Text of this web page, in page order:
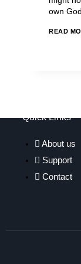
own
READ
Quick Links
About us
Support
Contact